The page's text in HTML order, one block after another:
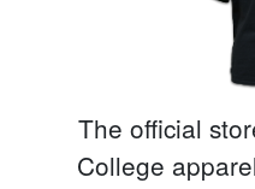
The official
College